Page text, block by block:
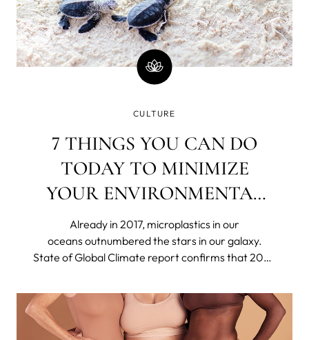
CULTURE
7 THINGS YOU CAN DO
TODAY TO MINIMIZE
YOUR ENVIRONMENTAL
IMPACT
Already in 2017, microplastics in our
oceans outnumbered the stars in our galaxy.
State of Global Climate report confirms that 2023
nightingale population has declined by around
48% in only 25 years. The US declared 21 species
extinct in 2023.